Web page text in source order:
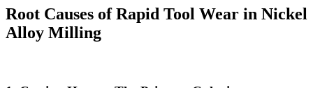
Root Causes of Rapid Tool Wear in Nickel
Alloy Milling